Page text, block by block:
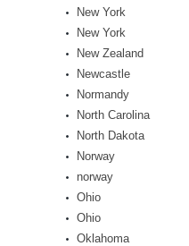
New York
New York
New Zealand
Newcastle
Normandy
North Carolina
North Dakota
Norway
norway
Ohio
Ohio
Oklahoma